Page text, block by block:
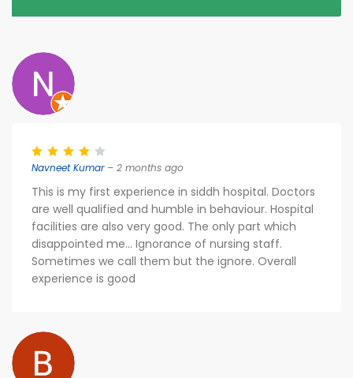
Navneet Kumar– 2 months ago
This is my first experience in siddh hospital. Doctors
are well qualified and humble in behaviour. Hospital
facilities are also very good. The only part which
disappointed me... Ignorance of nursing staff.
Sometimes we call them but the ignore. Overall
experience is good